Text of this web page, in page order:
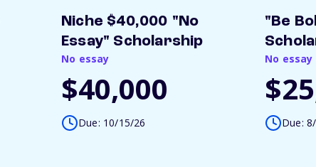
Niche $40,000 "No
Essay" Scholarship
No essay
$40,000
Due: 10/15/26
"Be
No essay
Due: